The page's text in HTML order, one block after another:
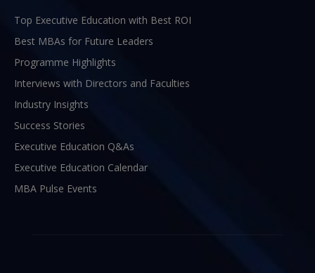
Top Executive Education with Best ROI
Best MBAs for Future Leaders
Programme Highlights
Interviews with Directors and Faculties
Industry Insights
Success Stories
Executive Education Q&As
Executive Education Calendar
MBA Pulse Events